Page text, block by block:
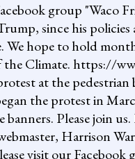
group "Waco
since his
We hope to hold
Climate. https://
at the
the protest in
banners. Please
Harrison
visit our Facebook